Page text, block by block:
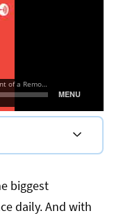
biggest
daily. And with